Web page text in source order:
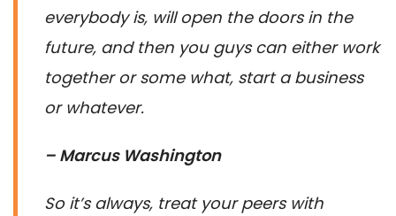
everybody is, will open the doors in the
future, and then you guys can either work
together or some what, start a business
or whatever.
– Marcus Washington
So it’s always, treat your peers with